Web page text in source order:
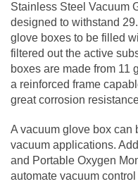
Stainless Steel Vacuum
designed to withstand
glove boxes to be filled
filtered out the active
boxes are made from 11
a reinforced frame
great corrosion
A vacuum glove box can
vacuum applications.
and Portable Oxygen
automate vacuum